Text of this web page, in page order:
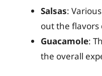
Salsas:
out the
Guacamole:
the overall